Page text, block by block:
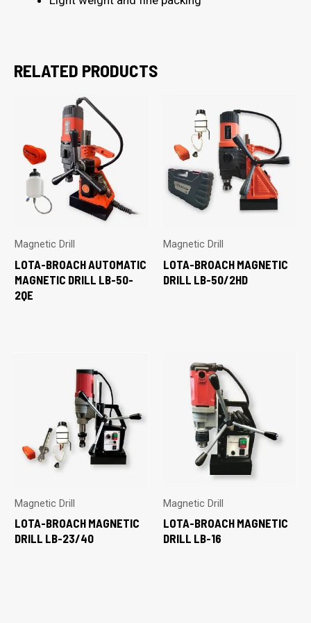
RELATED PRODUCTS
Magnetic Drill
LOTA-BROACH AUTOMATIC
MAGNETIC DRILL LB-50-
2QE
Magnetic Drill
LOTA-BROACH MAGNETIC
DRILL LB-50/2HD
Magnetic Drill
LOTA-BROACH MAGNETIC
DRILL LB-23/40
Magnetic Drill
LOTA-BROACH MAGNETIC
DRILL LB-16